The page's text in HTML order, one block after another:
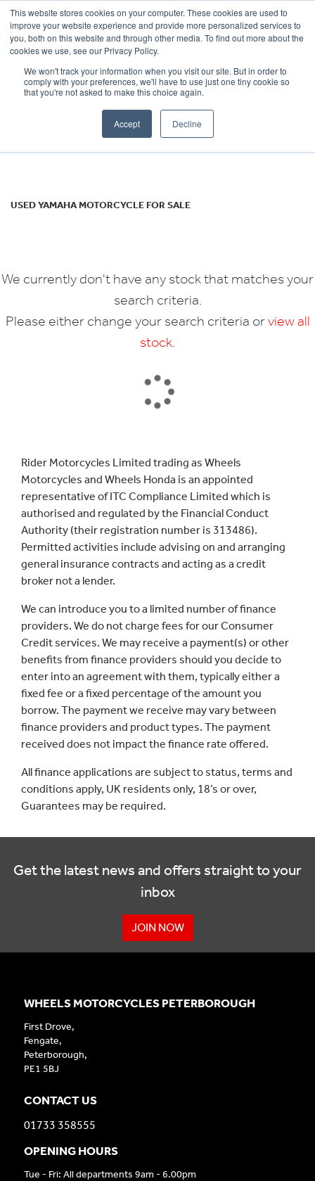
This website stores cookies on your computer. These cookies are used to
improve your website experience and provide more personalized services to
you, both on this website and through other media. To find out more about the
cookies we use, see our Privacy Policy.
We won't track your information when you visit our site. But in order to
comply with your preferences, we'll have to use just one tiny cookie so
that you're not asked to make this choice again.
Accept Decline
OUR BRANDS CALL US
YAMAHA
xj6n
Reset
USED YAMAHA MOTORCYCLE FOR SALE
We currently don't have any stock that matches your
search criteria.
Please either change your search criteria orview all
stock
Rider Motorcycles Limited trading as Wheels
Motorcycles and Wheels Honda is an appointed
representative of ITC Compliance Limited which is
authorised and regulated by the Financial Conduct
Authority (their registration number is 313486).
Permitted activities include advising on and arranging
general insurance contracts and acting as a credit
broker not a lender.
We can introduce you to a limited number of finance
providers. We do not charge fees for our Consumer
Credit services. We may receive a payment(s) or other
benefits from finance providers should you decide to
enter into an agreement with them, typically either a
fixed fee or a fixed percentage of the amount you
borrow. The payment we receive may vary between
finance providers and product types. The payment
received does not impact the finance rate offered.
All finance applications are subject to status, terms and
conditions apply, UK residents only, 18’s or over,
Guarantees may be required.
Get the latest news and offers straight to your
inbox
JOIN NOW
WHEELS MOTORCYCLES PETERBOROUGH
First Drove,
Fengate,
Peterborough,
PE1 5BJ
CONTACT US
01733 358555
OPENING HOURS
Tue - Fri: All departments 9am - 6.00pm